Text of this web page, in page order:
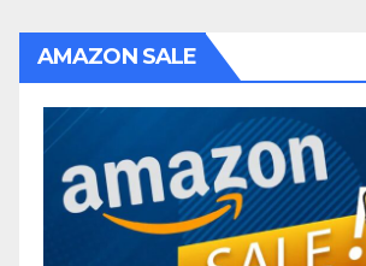
AMAZON SALE